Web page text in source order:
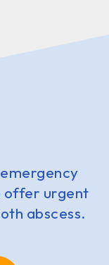
offer urgent
abscess.